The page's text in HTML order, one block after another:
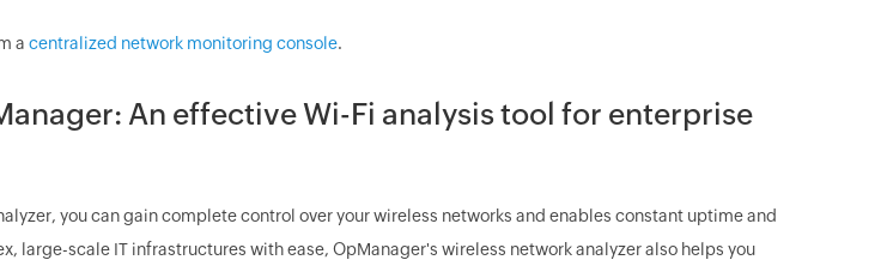
a centralized network monitoring console.
An effective Wi-Fi analysis tool for enterprise
you can gain complete control over your wireless networks and enables constant uptime and
large-scale IT infrastructures with ease, OpManager's wireless network analyzer also helps you